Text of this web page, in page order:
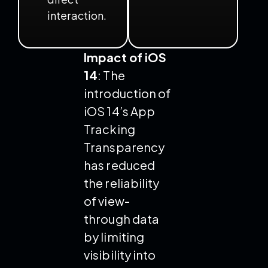
interaction.
Impact of iOS
14: The
introduction of
iOS 14’s App
Tracking
Transparency
has reduced
the reliability
of view-
through data
by limiting
visibility into